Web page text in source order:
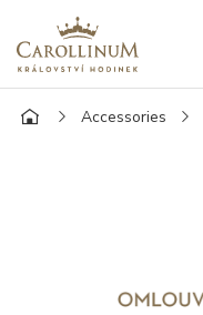
Accessories